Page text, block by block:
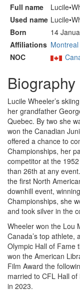
Full name
Used name
Born
14
Affiliations
NOC
Biography
Lucile Wheeler’s
her grandfather
Quebec. By two she
won the Canadian
offered a chance to
Championships, her
competitor at the
than 26th at any
the first North
downhill event,
Championships, she
and took silver in the
Wheeler won the Lou
Canada’s top athlete,
Olympic Hall of Fame
won the American
Film Award the
married to CFL Hall
in 2023.